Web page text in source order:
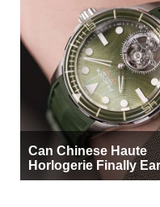
Can Chinese Haute
Horlogerie Finally
Beside Switzerland?